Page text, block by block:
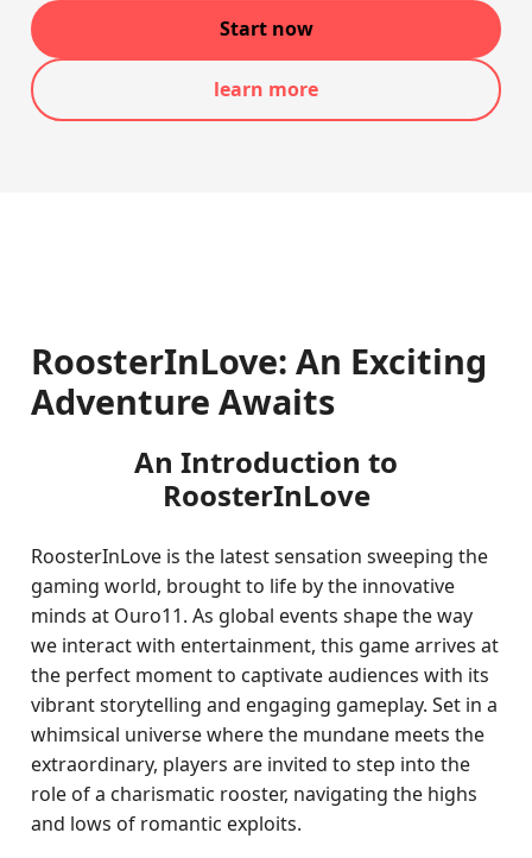
Start now
learn more
RoosterInLove: An Exciting
Adventure Awaits
An Introduction to
RoosterInLove
RoosterInLove is the latest sensation sweeping the
gaming world, brought to life by the innovative
minds at Ouro11. As global events shape the way
we interact with entertainment, this game arrives at
the perfect moment to captivate audiences with its
vibrant storytelling and engaging gameplay. Set in a
whimsical universe where the mundane meets the
extraordinary, players are invited to step into the
role of a charismatic rooster, navigating the highs
and lows of romantic exploits.